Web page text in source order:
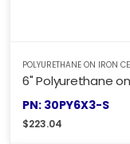
POLYURETHANE ON IRON
6" Polyurethane
PN: 30PY6X3-S
$223.04